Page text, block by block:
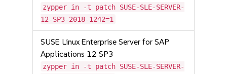
zypper in -t patch SUSE-SLE-SERVER-
12-SP3-2018-1242=1
SUSE Linux Enterprise Server for SAP
Applications 12 SP3
zypper in -t patch SUSE-SLE-SERVER-